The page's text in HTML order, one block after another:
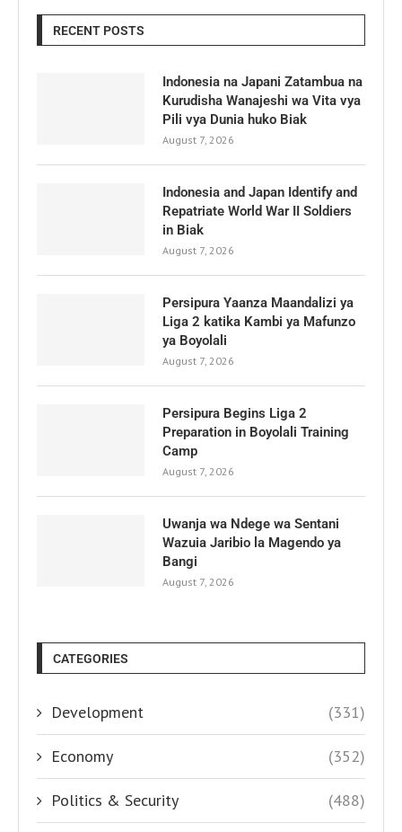
RECENT POSTS
Indonesia na Japani Zatambua na
Kurudisha Wanajeshi wa Vita vya
Pili vya Dunia huko Biak
August 7, 2026
Indonesia and Japan Identify and
Repatriate World War II Soldiers
in Biak
August 7, 2026
Persipura Yaanza Maandalizi ya
Liga 2 katika Kambi ya Mafunzo
ya Boyolali
August 7, 2026
Persipura Begins Liga 2
Preparation in Boyolali Training
Camp
August 7, 2026
Uwanja wa Ndege wa Sentani
Wazuia Jaribio la Magendo ya
Bangi
August 7, 2026
CATEGORIES
Development (331)
Economy (352)
Politics & Security (488)